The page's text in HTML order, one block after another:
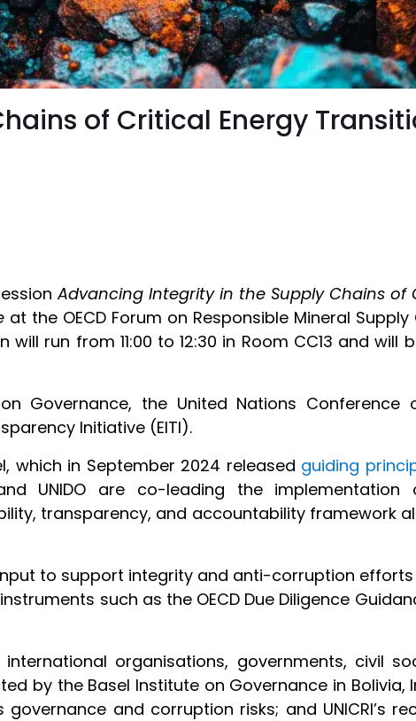
of Critical Energy
Advancing Integrity in the Supply Chains of
at the OECD Forum on Responsible Mineral
run from 11:00 to 12:30 in Room CC13 and will
Governance, the United Nations Conference
Initiative (EITI).
which in September 2024 released guiding
UNIDO are co-leading the implementation
transparency, and accountability framework
to support integrity and anti-corruption
such as the OECD Due Diligence
organisations, governments, civil
by the Basel Institute on Governance in Bolivia,
and corruption risks; and UNICRI’s